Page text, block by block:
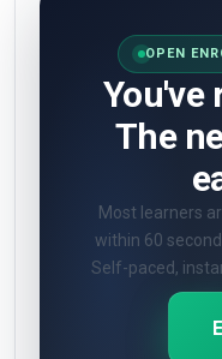
OPEN
You've
The
Most learners
within 60
Self-paced,